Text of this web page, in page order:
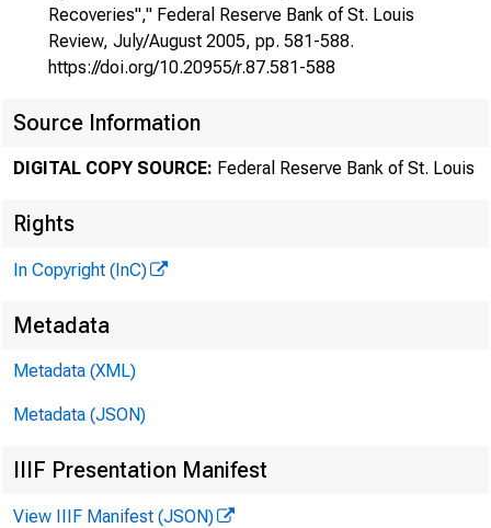
Recoveries"," Federal Reserve Bank of St. Louis
Review, July/August 2005, pp. 581-588.
https://doi.org/10.20955/r.87.581-588
Source Information
DIGITAL COPY SOURCE: Federal Reserve Bank of St. Louis
Rights
In Copyright (InC)
Metadata
Metadata (XML)
Metadata (JSON)
IIIF Presentation Manifest
View IIIF Manifest (JSON)